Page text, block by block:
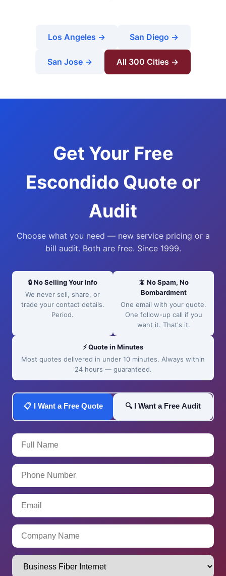
Los Angeles → San Diego →
San Jose → All 300 Cities →
Get Your Free
Escondido Quote or
Audit
Choose what you need — new service pricing or a
bill audit. Both are free. Since 1999.
🔒 No Selling Your Info
We never sell, share, or
trade your contact details.
Period.
📵 No Spam, No
Bombardment
One email with your quote.
One follow-up call if you
want it. That's it.
⚡ Quote in Minutes
Most quotes delivered in under 10 minutes. Always within
24 hours — guaranteed.
📋 I Want a Free Quote 🔍 I Want a Free Audit